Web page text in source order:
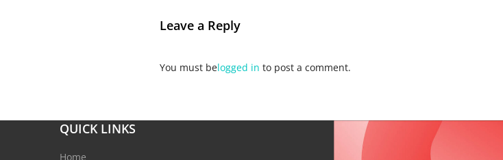
Leave a Reply
You must belogged in to post a comment.
QUICK LINKS
Home